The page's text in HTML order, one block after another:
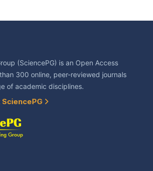
(SciencePG) is an Open Access
300 online, peer-reviewed journals
of academic disciplines.